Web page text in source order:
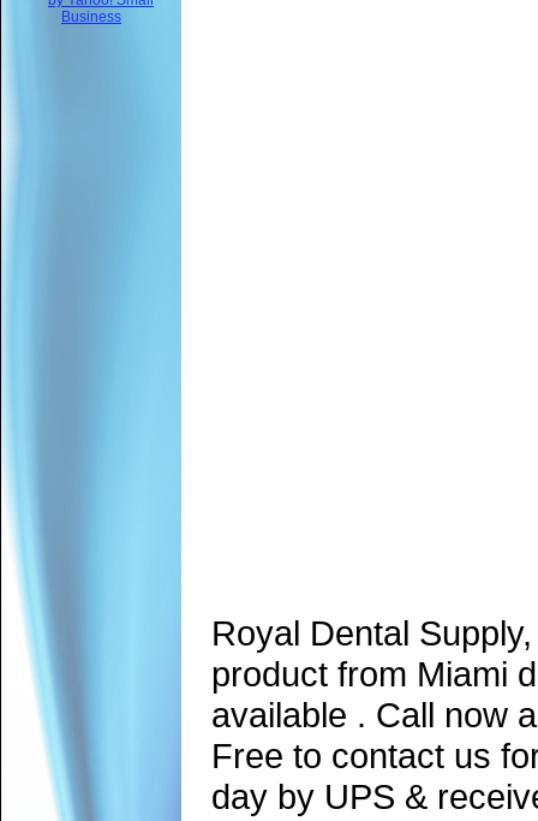
Royal Dental
product from Miami
available . Call now
Free to contact us
day by UPS &